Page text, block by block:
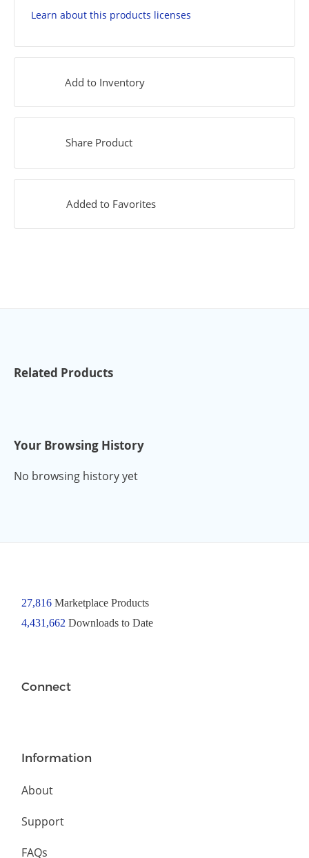
Learn about this products licenses
Add to Inventory
Share Product
Added to Favorites
Related Products
Your Browsing History
No browsing history yet
27,816Marketplace Products
4,431,662 Downloads to Date
Connect
Information
About
Support
FAQs